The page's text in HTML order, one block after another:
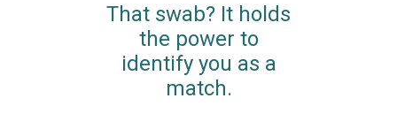
That swab? It holds
the power to
identify you as a
match.